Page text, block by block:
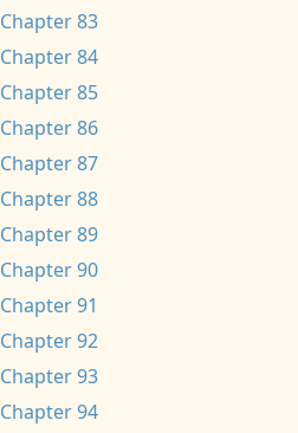
Chapter 83
Chapter 84
Chapter 85
Chapter 86
Chapter 87
Chapter 88
Chapter 89
Chapter 90
Chapter 91
Chapter 92
Chapter 93
Chapter 94